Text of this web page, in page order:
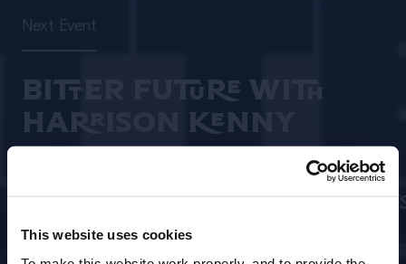
This website uses cookies
Next Event
BITTER FUTURE WITH
HARRISON KENNY
09 Aug, 2026–
11 Aug, 2026
Brisbane/Melbourne/